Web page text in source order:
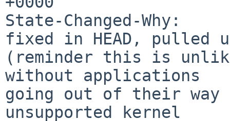
State-Changed-Why:
fixed in HEAD, pulled
(reminder this is
without applications
going out of their way
unsupported kernel